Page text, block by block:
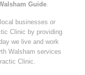
Guide.
businesses or
Clinic by providing
we live and work
Walsham services
Clinic.